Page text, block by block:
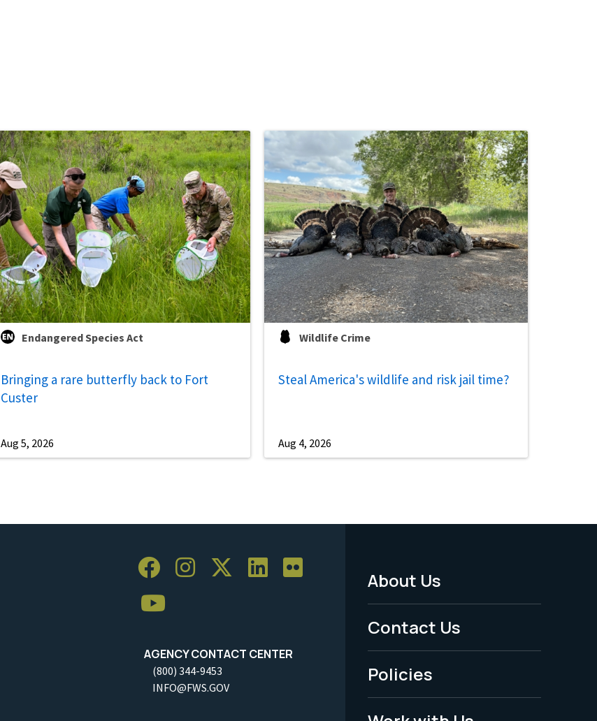
Endangered Species Act
Bringing a rare butterfly back to Fort
Custer
Aug 5, 2026
Wildlife Crime
Steal America's wildlife and risk jail time?
Aug 4, 2026
AGENCY CONTACT CENTER
(800) 344-9453
INFO@FWS.GOV
Footer
Menu
-
Legal
About Us
Contact Us
Policies